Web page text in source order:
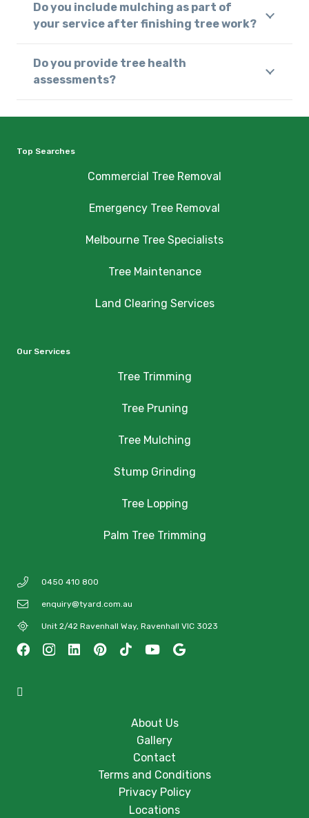
Do you include mulching as part of
your service after finishing tree work?
Do you provide tree health
assessments?
Top Searches
Commercial Tree Removal
Emergency Tree Removal
Melbourne Tree Specialists
Tree Maintenance
Land Clearing Services
Our Services
Tree Trimming
Tree Pruning
Tree Mulching
Stump Grinding
Tree Lopping
Palm Tree Trimming
0450 410 800
enquiry@tyard.com.au
Unit 2/42 Ravenhall Way, Ravenhall VIC 3023
About Us
Gallery
Contact
Terms and Conditions
Privacy Policy
Locations